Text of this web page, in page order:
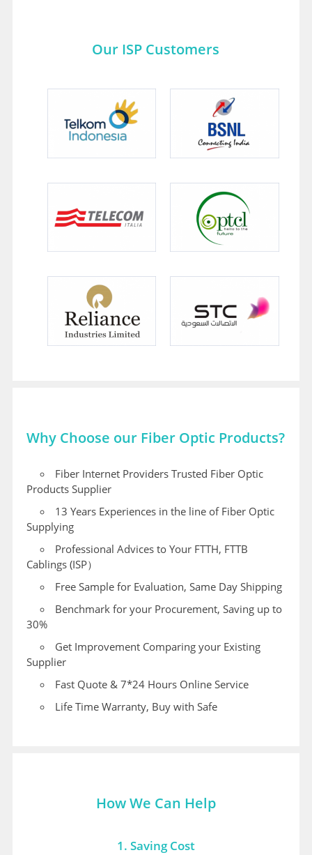
Our ISP Customers
Why Choose our Fiber Optic Products?
Fiber Internet Providers Trusted Fiber Optic
Products Supplier
13 Years Experiences in the line of Fiber Optic
Supplying
Professional Advices to Your FTTH, FTTB
Cablings (ISP）
Free Sample for Evaluation, Same Day Shipping
Benchmark for your Procurement, Saving up to
30%
Get Improvement Comparing your Existing
Supplier
Fast Quote & 7*24 Hours Online Service
Life Time Warranty, Buy with Safe
How We Can Help
1. Saving Cost